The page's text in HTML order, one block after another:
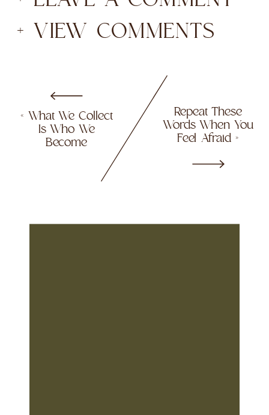
+ VIEW COMMENTS
Repeat These
Words When You
Feel Afraid »
« What We Collect
Is Who We
Become